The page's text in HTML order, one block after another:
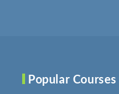
Popular Courses